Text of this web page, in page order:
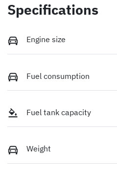
Specifications
Engine size
Fuel consumption
Fuel tank capacity
Weight